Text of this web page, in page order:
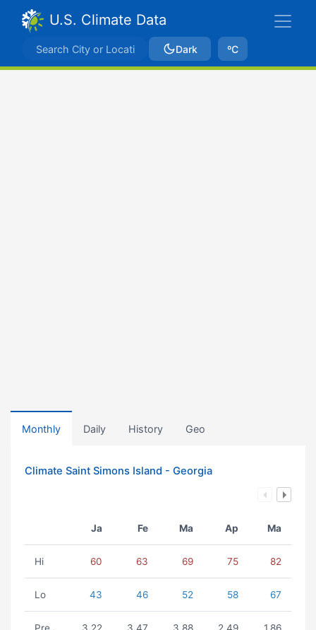
U.S. Climate Data
Dark ºC
Monthly Daily History Geo
Climate Saint Simons Island - Georgia
Ja Fe Ma Ap Ma
Hi 60 63 69 75 82
Lo 43 46 52 58 67
Pre. 3.22 3.47 3.88 2.49 1.86